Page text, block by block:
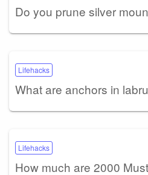
Do you prune silver
Lifehacks
What are anchors in
Lifehacks
How much are 2000